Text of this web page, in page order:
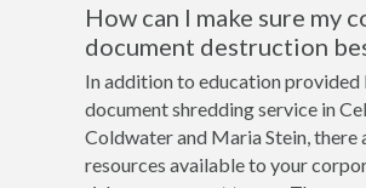
How can I make sure my
document destruction
In addition to education provided
document shredding service in
Coldwater and Maria Stein, there
resources available to your